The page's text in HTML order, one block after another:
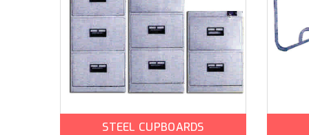
STEEL CUPBOARDS